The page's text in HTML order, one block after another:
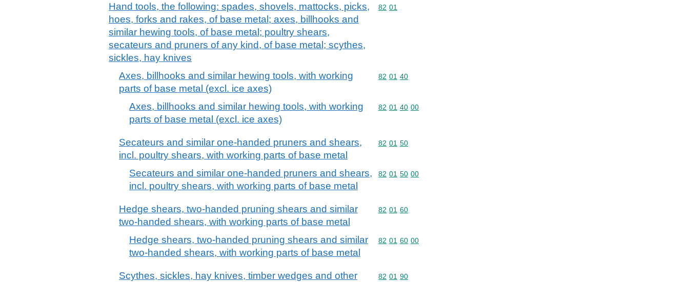
Hand tools, the following: spades, shovels, mattocks, picks,
hoes, forks and rakes, of base metal; axes, billhooks and
similar hewing tools, of base metal; poultry shears,
secateurs and pruners of any kind, of base metal; scythes,
sickles, hay knives
Commodity code: 82 01
82 01
Axes, billhooks and similar hewing tools, with working
parts of base metal (excl. ice axes)
Commodity code: 82 01 40
82 01 40
Axes, billhooks and similar hewing tools, with working
parts of base metal (excl. ice axes)
Commodity code: 82 01 40 00
82 01 40 00
Secateurs and similar one-handed pruners and shears,
incl. poultry shears, with working parts of base metal
Commodity code: 82 01 50
82 01 50
Secateurs and similar one-handed pruners and shears,
incl. poultry shears, with working parts of base metal
Commodity code: 82 01 50 00
82 01 50 00
Hedge shears, two-handed pruning shears and similar
two-handed shears, with working parts of base metal
Commodity code: 82 01 60
82 01 60
Hedge shears, two-handed pruning shears and similar
two-handed shears, with working parts of base metal
Commodity code: 82 01 60 00
82 01 60 00
Scythes, sickles, hay knives, timber wedges and other
Commodity code: 82 01 90
82 01 90